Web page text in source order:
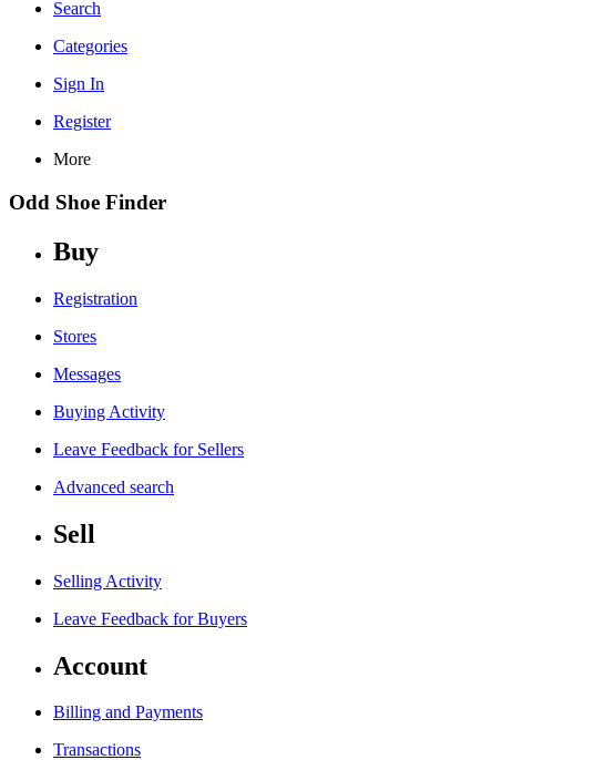
Search
Categories
Sign In
Register
More
Odd Shoe Finder
Buy
Registration
Stores
Messages
Buying Activity
Leave Feedback for Sellers
Advanced search
Sell
Selling Activity
Leave Feedback for Buyers
Account
Billing and Payments
Transactions